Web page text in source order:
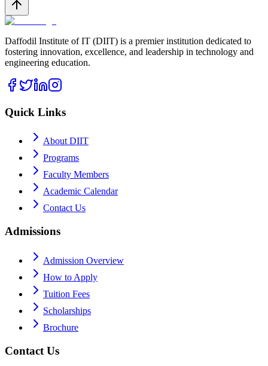
Daffodil Institute of IT (DIIT) is a premier institution dedicated to
fostering innovation, excellence, and leadership in technology and
engineering education.
Quick Links
About DIIT
Programs
Faculty Members
Academic Calendar
Contact Us
Admissions
Admission Overview
How to Apply
Tuition Fees
Scholarships
Brochure
Contact Us